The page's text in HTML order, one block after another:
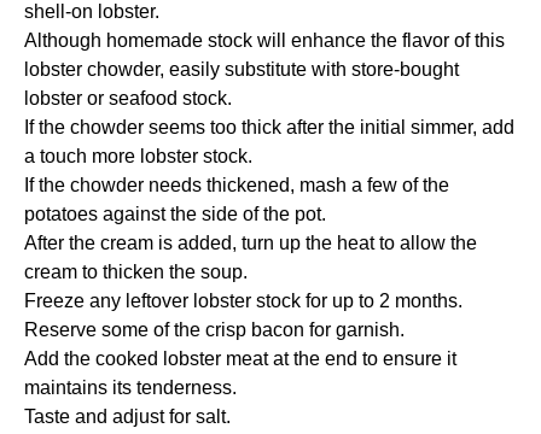
shell-on lobster.
Although homemade stock will enhance the flavor of this
lobster chowder, easily substitute with store-bought
lobster or seafood stock.
If the chowder seems too thick after the initial simmer, add
a touch more lobster stock.
If the chowder needs thickened, mash a few of the
potatoes against the side of the pot.
After the cream is added, turn up the heat to allow the
cream to thicken the soup.
Freeze any leftover lobster stock for up to 2 months.
Reserve some of the crisp bacon for garnish.
Add the cooked lobster meat at the end to ensure it
maintains its tenderness.
Taste and adjust for salt.